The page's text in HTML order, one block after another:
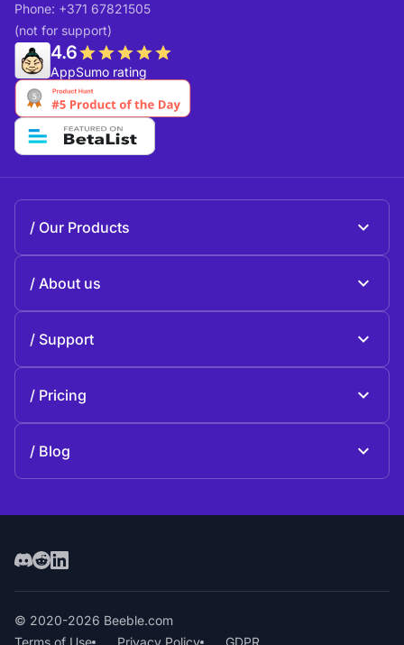
Phone: +371 67821505
(not for support)
4.6
AppSumo rating
Our Products
About us
History
Support
Contact us
Pricing
Blog
© 2020-2026 Beeble.com
Terms of Use
Privacy Policy GDPR